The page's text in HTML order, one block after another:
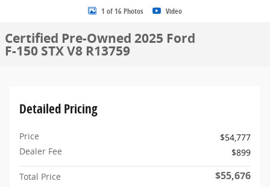
1 of 16 Photos Video
Certified Pre-Owned 2025 Ford
F-150 STX V8 R13759
Detailed Pricing
Price
$54,777
Dealer Fee
$899
Total Price $55,676